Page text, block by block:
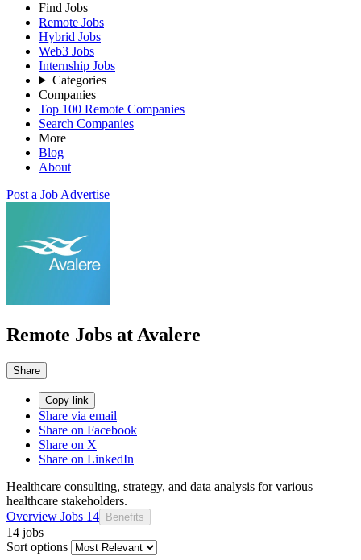
Find Jobs
Remote Jobs
Hybrid Jobs
Web3 Jobs
Internship Jobs
Categories
Companies
Top 100 Remote Companies
Search Companies
More
Blog
About
Post a Job Advertise
Remote Jobs at Avalere
Share
Copy link
Share via email
Share on Facebook
Share on X
Share on LinkedIn
Healthcare consulting, strategy, and data analysis for various
healthcare stakeholders.
Overview Jobs 14 Benefits
14 jobs
Sort options